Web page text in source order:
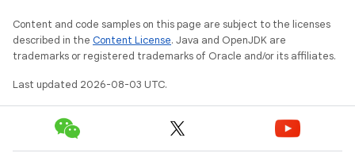
Content and code samples on this page are subject to the licenses
described in the Content License. Java and OpenJDK are
trademarks or registered trademarks of Oracle and/or its affiliates.
Last updated 2026-08-03 UTC.